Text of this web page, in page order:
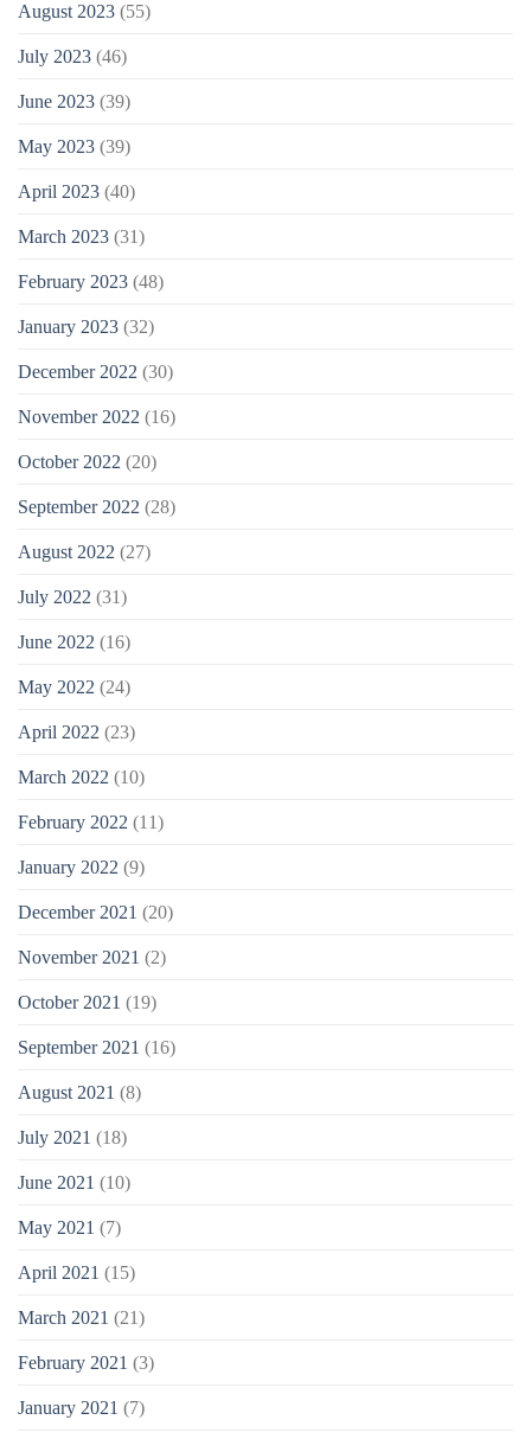
August 2023 (55)
July 2023 (46)
June 2023 (39)
May 2023 (39)
April 2023 (40)
March 2023 (31)
February 2023 (48)
January 2023 (32)
December 2022 (30)
November 2022 (16)
October 2022 (20)
September 2022 (28)
August 2022 (27)
July 2022 (31)
June 2022 (16)
May 2022 (24)
April 2022 (23)
March 2022 (10)
February 2022 (11)
January 2022 (9)
December 2021 (20)
November 2021 (2)
October 2021 (19)
September 2021 (16)
August 2021 (8)
July 2021 (18)
June 2021 (10)
May 2021 (7)
April 2021 (15)
March 2021 (21)
February 2021 (3)
January 2021 (7)